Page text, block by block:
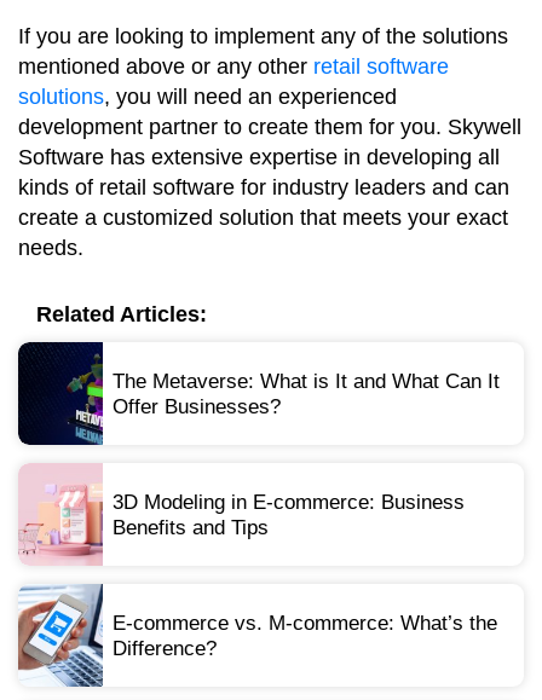
If you are looking to implement any of the solutions
mentioned above or any other retail software
solutions, you will need an experienced
development partner to create them for you. Skywell
Software has extensive expertise in developing all
kinds of retail software for industry leaders and can
create a customized solution that meets your exact
needs.
Related Articles:
The Metaverse: What is It and What Can It
Offer Businesses?
3D Modeling in E-commerce: Business
Benefits and Tips
E-commerce vs. M-commerce: What’s the
Difference?